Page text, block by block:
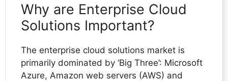
Why are Enterprise Cloud
Solutions Important?
The enterprise cloud solutions market is
primarily dominated by ‘Big Three’: Microsoft
Azure, Amazon web servers (AWS) and